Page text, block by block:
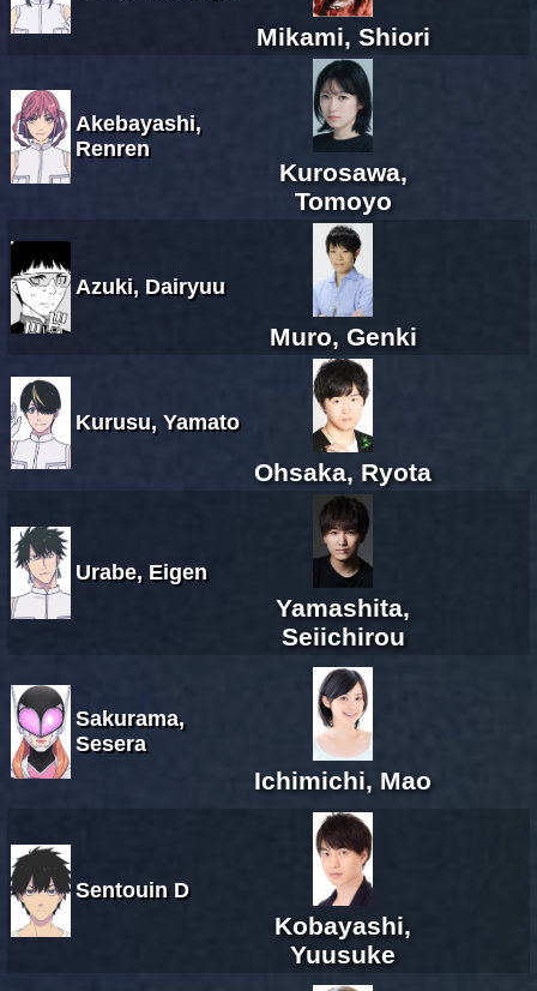
Mikami, Shiori
Akebayashi,
Renren
Kurosawa,
Tomoyo
Azuki, Dairyuu
Muro, Genki
Kurusu, Yamato
Ohsaka, Ryota
Urabe, Eigen
Yamashita,
Seiichirou
Sakurama,
Sesera
Ichimichi, Mao
Sentouin D
Kobayashi,
Yuusuke